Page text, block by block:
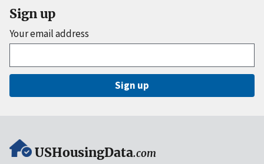
Sign up
Your email address
Sign up
USHousingData.com